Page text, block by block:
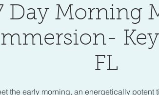
Day Morning
Key
FL
the early morning, an energetically potent